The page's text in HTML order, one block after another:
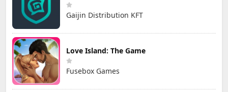
Gaijin Distribution KFT
Love Island: The Game
Fusebox Games